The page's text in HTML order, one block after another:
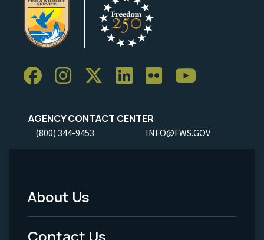
AGENCY CONTACT CENTER
(800) 344-9453 INFO@FWS.GOV
Footer
Menu
About Us